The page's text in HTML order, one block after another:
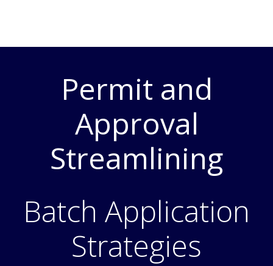
Permit and
Approval
Streamlining
Batch Application
Strategies